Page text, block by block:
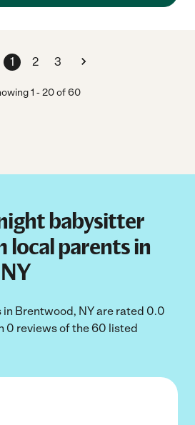
1 2 3
1 -20of60
babysitter
local parents in
Brentwood, NY are rated 0.0
0 reviews of the 60 listed